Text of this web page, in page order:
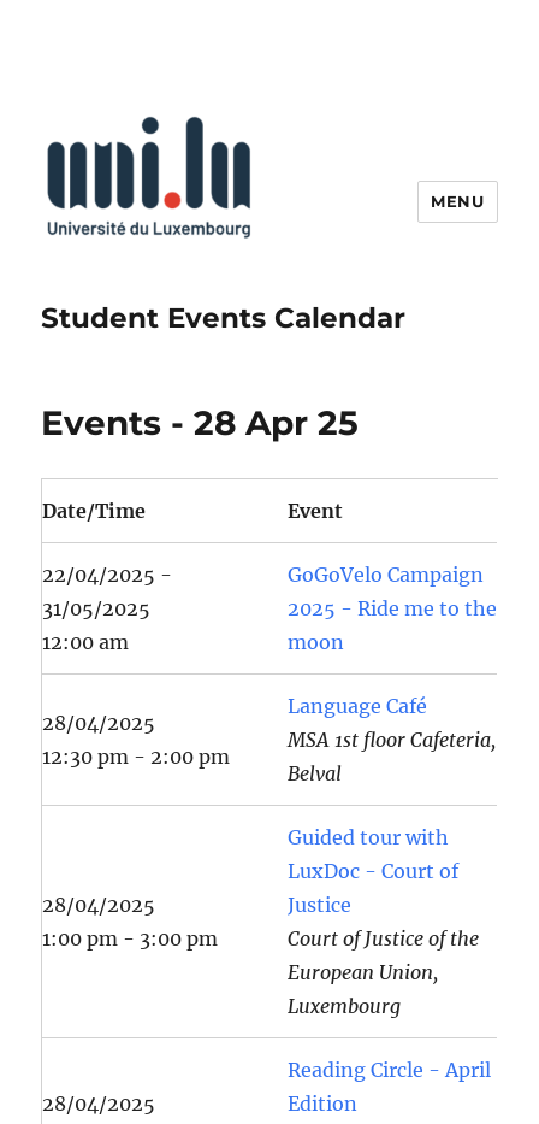
Student Events Calendar
MENU
Events - 28 Apr 25
Date/Time Event
22/04/2025 -
31/05/2025
12:00 am
GoGoVelo Campaign
2025 - Ride me to the
moon
28/04/2025
12:30 pm - 2:00 pm
Language Café
MSA 1st floor Cafeteria,
Belval
28/04/2025
1:00 pm - 3:00 pm
Guided tour with
LuxDoc - Court of
Justice
Court of Justice of the
European Union,
Luxembourg
28/04/2025
Reading Circle - April
Edition